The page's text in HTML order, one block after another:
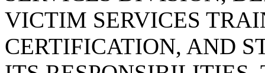
VICTIM SERVICES
CERTIFICATION, AND